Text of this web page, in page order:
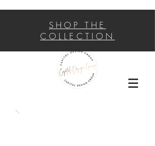
SHOP THE
COLLECTION